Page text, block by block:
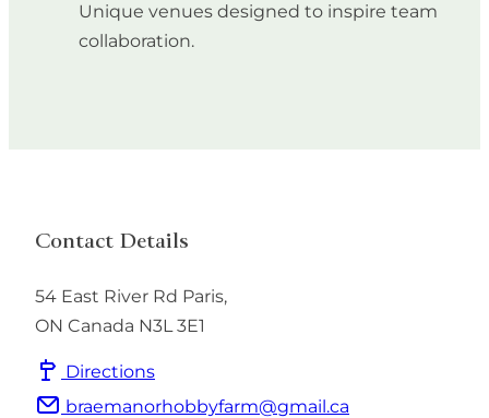
Unique venues designed to inspire team
collaboration.
Contact Details
54 East River Rd Paris,
ON Canada N3L 3E1
Directions
braemanorhobbyfarm@gmail.ca